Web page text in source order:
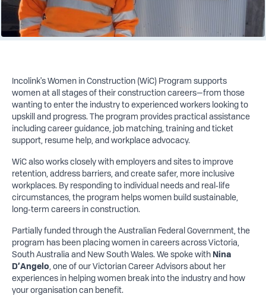
Incolink's Women in Construction (WiC) Program supports
women at all stages of their construction careers—from those
wanting to enter the industry to experienced workers looking to
upskill and progress. The program provides practical assistance
including career guidance, job matching, training and ticket
support, resume help, and workplace advocacy.
WiC also works closely with employers and sites to improve
retention, address barriers, and create safer, more inclusive
workplaces. By responding to individual needs and real‑life
circumstances, the program helps women build sustainable,
long‑term careers in construction.
Partially funded through the Australian Federal Government, the
program has been placing women in careers across Victoria,
South Australia and New South Wales. We spoke with Nina
D’Angelo , one of our Victorian Career Advisors about her
experiences in helping women break into the industry and how
your organisation can benefit.